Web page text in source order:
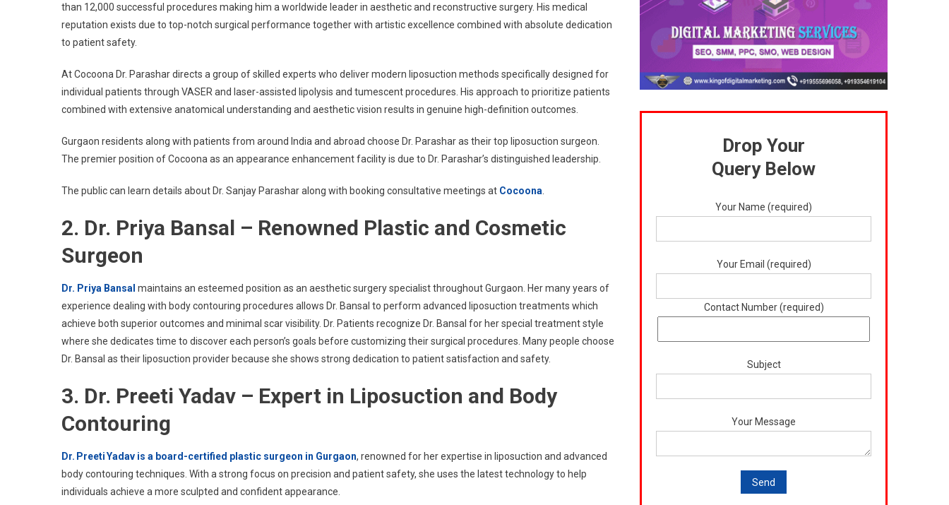
than 12,000 successful procedures making him a worldwide leader in aesthetic and reconstructive surgery. His medical
reputation exists due to top-notch surgical performance together with artistic excellence combined with absolute dedication
to patient safety.
At Cocoona Dr. Parashar directs a group of skilled experts who deliver modern liposuction methods specifically designed for
individual patients through VASER and laser-assisted lipolysis and tumescent procedures. His approach to prioritize patients
combined with extensive anatomical understanding and aesthetic vision results in genuine high-definition outcomes.
Gurgaon residents along with patients from around India and abroad choose Dr. Parashar as their top liposuction surgeon.
The premier position of Cocoona as an appearance enhancement facility is due to Dr. Parashar’s distinguished leadership.
The public can learn details about Dr. Sanjay Parashar along with booking consultative meetings at Cocoona
2. Dr. Priya Bansal – Renowned Plastic and Cosmetic
Surgeon
Dr. Priya Bansal maintains an esteemed position as an aesthetic surgery specialist throughout Gurgaon. Her many years of
experience dealing with body contouring procedures allows Dr. Bansal to perform advanced liposuction treatments which
achieve both superior outcomes and minimal scar visibility. Dr. Patients recognize Dr. Bansal for her special treatment style
where she dedicates time to discover each person’s goals before customizing their surgical procedures. Many people choose
Dr. Bansal as their liposuction provider because she shows strong dedication to patient satisfaction and safety.
3. Dr. Preeti Yadav – Expert in Liposuction and Body
Contouring
Dr. Preeti Yadav is a board-certified plastic surgeon in Gurgaon, renowned for her expertise in liposuction and advanced
body contouring techniques. With a strong focus on precision and patient safety, she uses the latest technology to help
individuals achieve a more sculpted and confident appearance.
Drop Your
Query Below
Your Name (required)
Your Email (required)
Contact Number (required)
Subject
Your Message